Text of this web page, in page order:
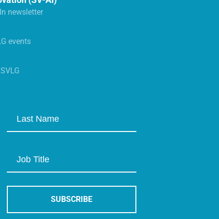
newsletter
events